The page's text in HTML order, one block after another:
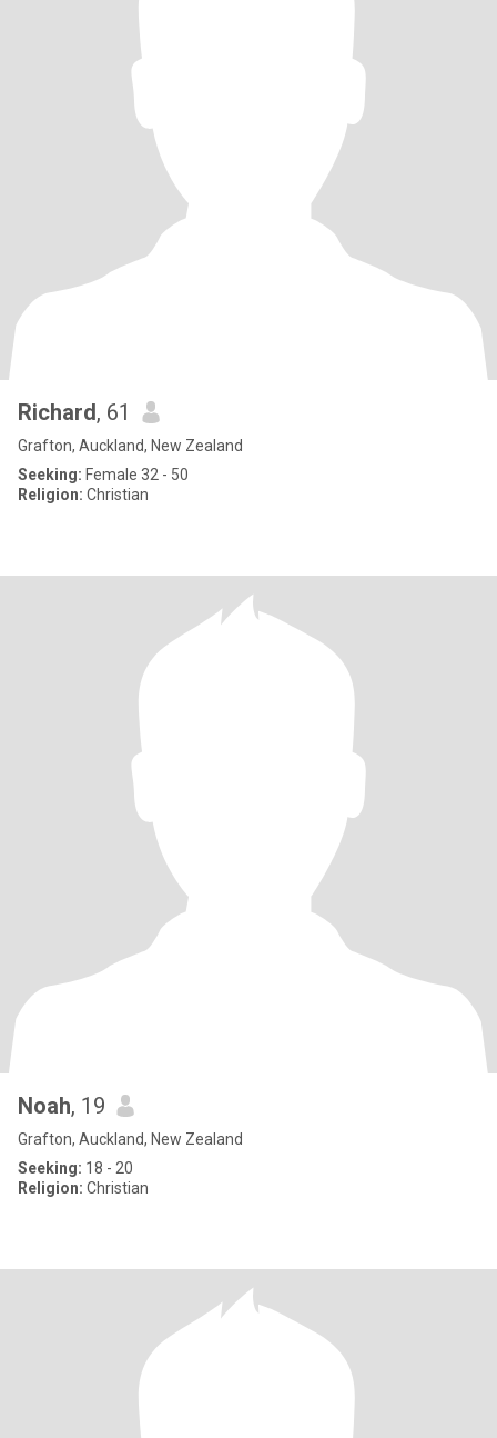
Richard, 61
Grafton, Auckland, New Zealand
Seeking: Female 32 - 50
Religion: Christian
Noah, 19
Grafton, Auckland, New Zealand
Seeking: 18 - 20
Religion: Christian